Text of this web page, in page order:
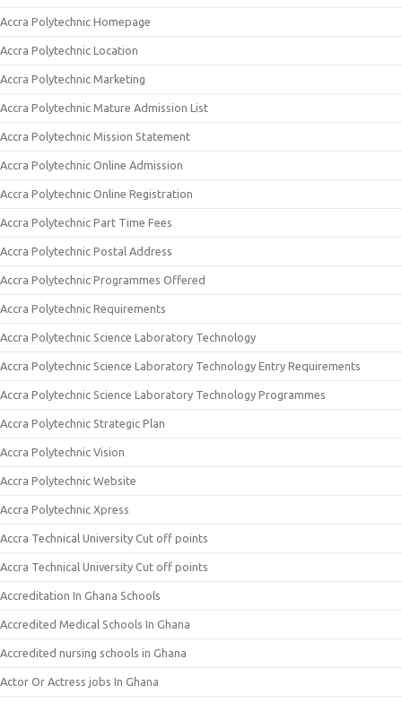
Accra Polytechnic Homepage
Accra Polytechnic Location
Accra Polytechnic Marketing
Accra Polytechnic Mature Admission List
Accra Polytechnic Mission Statement
Accra Polytechnic Online Admission
Accra Polytechnic Online Registration
Accra Polytechnic Part Time Fees
Accra Polytechnic Postal Address
Accra Polytechnic Programmes Offered
Accra Polytechnic Requirements
Accra Polytechnic Science Laboratory Technology
Accra Polytechnic Science Laboratory Technology Entry Requirements
Accra Polytechnic Science Laboratory Technology Programmes
Accra Polytechnic Strategic Plan
Accra Polytechnic Vision
Accra Polytechnic Website
Accra Polytechnic Xpress
Accra Technical University Cut off points
Accra Technical University Cut off points
Accreditation In Ghana Schools
Accredited Medical Schools In Ghana
Accredited nursing schools in Ghana
Actor Or Actress jobs In Ghana